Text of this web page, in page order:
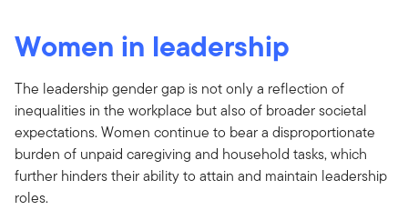
Women in leadership
The leadership gender gap is not only a reflection of
inequalities in the workplace but also of broader societal
expectations. Women continue to bear a disproportionate
burden of unpaid caregiving and household tasks, which
further hinders their ability to attain and maintain leadership
roles.